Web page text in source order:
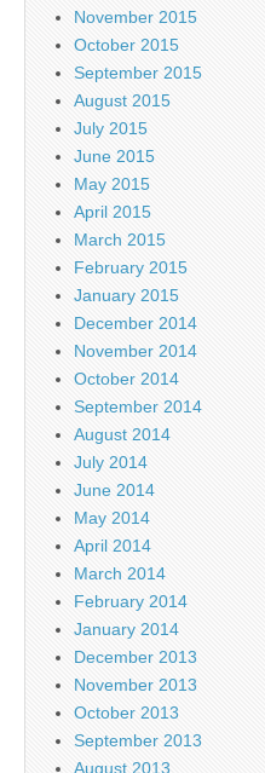
November 2015
October 2015
September 2015
August 2015
July 2015
June 2015
May 2015
April 2015
March 2015
February 2015
January 2015
December 2014
November 2014
October 2014
September 2014
August 2014
July 2014
June 2014
May 2014
April 2014
March 2014
February 2014
January 2014
December 2013
November 2013
October 2013
September 2013
August 2013